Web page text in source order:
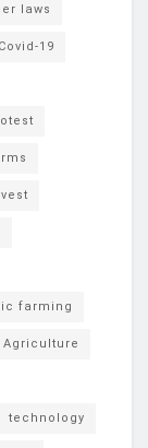
laws
Covid-19
farming
technology